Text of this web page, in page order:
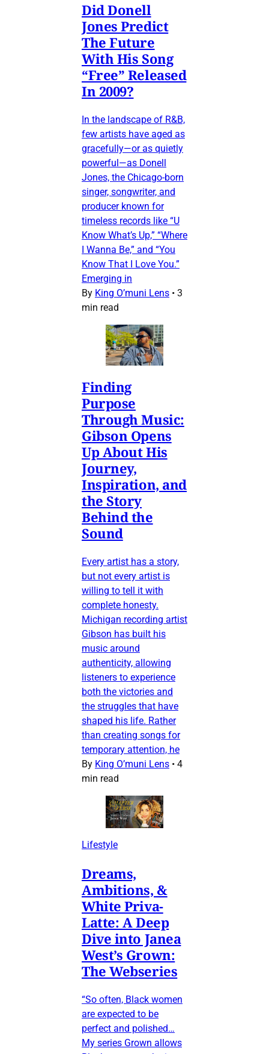
Did Donell
Jones Predict
The Future
With His Song
“Free” Released
In 2009?
In the landscape of R&B,
few artists have aged as
gracefully—or as quietly
powerful—as Donell
Jones, the Chicago-born
singer, songwriter, and
producer known for
timeless records like “U
Know What’s Up,” “Where
I Wanna Be,” and “You
Know That I Love You.”
Emerging in
By King O’muni Lens • 3
min read
Finding
Purpose
Through Music:
Gibson Opens
Up About His
Journey,
Inspiration, and
the Story
Behind the
Sound
Every artist has a story,
but not every artist is
willing to tell it with
complete honesty.
Michigan recording artist
Gibson has built his
music around
authenticity, allowing
listeners to experience
both the victories and
the struggles that have
shaped his life. Rather
than creating songs for
temporary attention, he
By King O’muni Lens • 4
min read
Lifestyle
Dreams,
Ambitions, &
White Priva-
Latte: A Deep
Dive into Janea
West’s Grown:
The Webseries
“So often, Black women
are expected to be
perfect and polished…
My series Grown allows